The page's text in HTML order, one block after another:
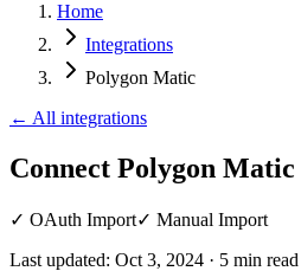
Home
Integrations
Polygon Matic
← All integrations
Connect Polygon Matic
✓ OAuth Import✓ Manual Import
Last updated: Oct 3, 2024 · 5 min read